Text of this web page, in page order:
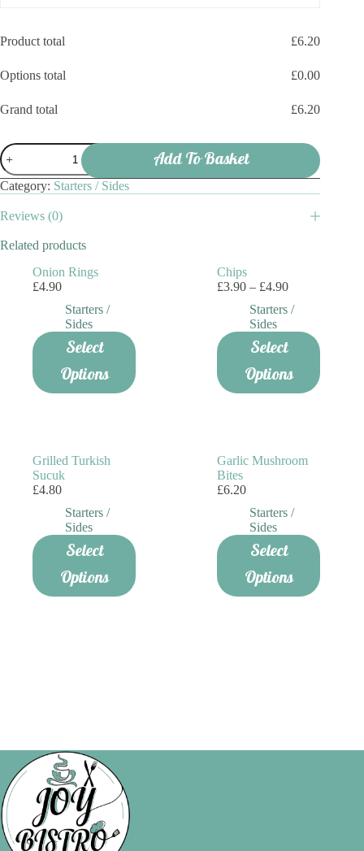
Product total £6.20
Options total £0.00
Grand total £6.20
Chicken
Nuggets
quantity
Add To Basket
Category: Starters / Sides
Reviews (0)
Related products
Onion Rings
£4.90
Starters /
Sides
Select
Options
Chips
£3.90 – £4.90Price
£3.90
through
£4.90
Starters /
Sides
Select
Options
This
product
multiple
variants.
be
chosen
on
the
product
Grilled Turkish
Sucuk
£4.80
Starters /
Sides
Select
Options
Garlic Mushroom
Bites
£6.20
Starters /
Sides
Select
Options